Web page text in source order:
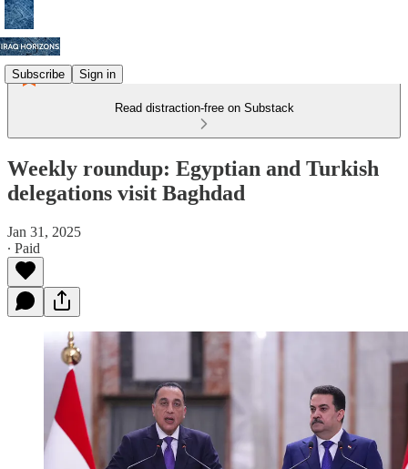
Subscribe Sign in
Read distraction-free on Substack
Weekly roundup: Egyptian and Turkish
delegations visit Baghdad
Jan 31, 2025
∙ Paid